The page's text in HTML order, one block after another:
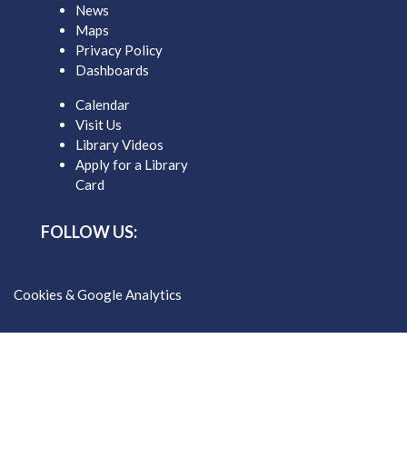
News
Maps
Privacy Policy
Dashboards
Calendar
Visit Us
Library Videos
Apply for a Library
Card
FOLLOW US:
Cookies & Google Analytics